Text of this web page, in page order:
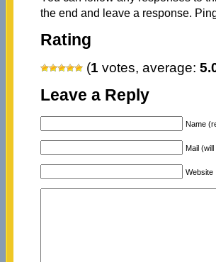
the end and leave a response.
Rating
(1 votes, average:
Leave a Reply
Name
Mail
Website